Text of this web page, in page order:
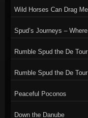
Wild Horses Can Drag
Spud’s Journeys –
Rumble Spud the De
Rumble Spud the De
Peaceful Poconos
Down the Danube